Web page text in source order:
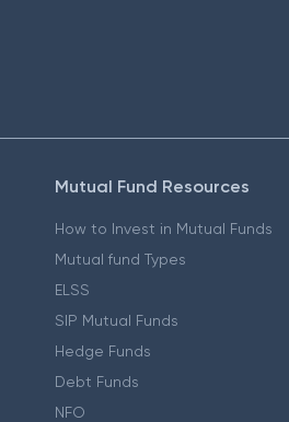
Mutual Fund Resources
How to Invest in Mutual Funds
Mutual fund Types
ELSS
SIP Mutual Funds
Hedge Funds
Debt Funds
NFO